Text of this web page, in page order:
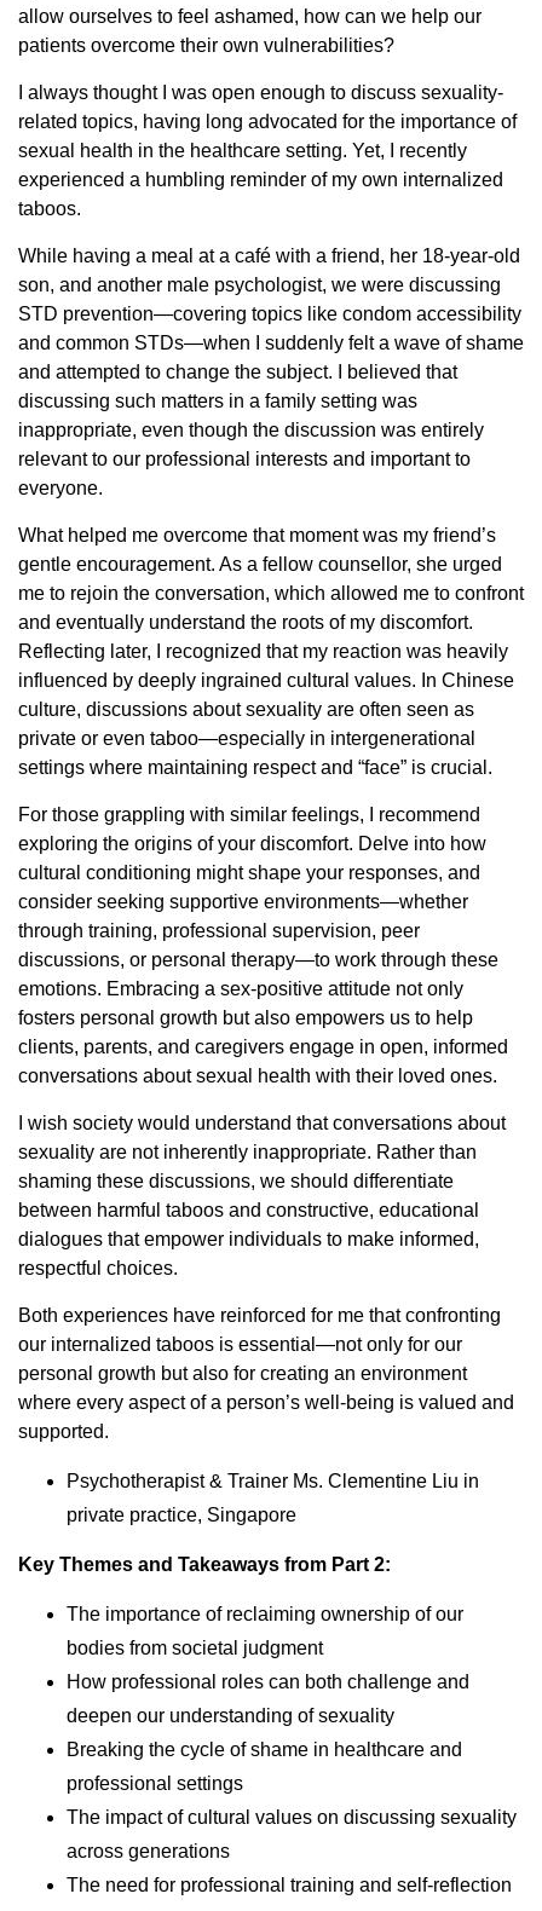
allow ourselves to feel ashamed, how can we help our
patients overcome their own vulnerabilities?
I always thought I was open enough to discuss sexuality-
related topics, having long advocated for the importance of
sexual health in the healthcare setting. Yet, I recently
experienced a humbling reminder of my own internalized
taboos.
While having a meal at a café with a friend, her 18-year-old
son, and another male psychologist, we were discussing
STD prevention—covering topics like condom accessibility
and common STDs—when I suddenly felt a wave of shame
and attempted to change the subject. I believed that
discussing such matters in a family setting was
inappropriate, even though the discussion was entirely
relevant to our professional interests and important to
everyone.
What helped me overcome that moment was my friend’s
gentle encouragement. As a fellow counsellor, she urged
me to rejoin the conversation, which allowed me to confront
and eventually understand the roots of my discomfort.
Reflecting later, I recognized that my reaction was heavily
influenced by deeply ingrained cultural values. In Chinese
culture, discussions about sexuality are often seen as
private or even taboo—especially in intergenerational
settings where maintaining respect and “face” is crucial.
For those grappling with similar feelings, I recommend
exploring the origins of your discomfort. Delve into how
cultural conditioning might shape your responses, and
consider seeking supportive environments—whether
through training, professional supervision, peer
discussions, or personal therapy—to work through these
emotions. Embracing a sex-positive attitude not only
fosters personal growth but also empowers us to help
clients, parents, and caregivers engage in open, informed
conversations about sexual health with their loved ones.
I wish society would understand that conversations about
sexuality are not inherently inappropriate. Rather than
shaming these discussions, we should differentiate
between harmful taboos and constructive, educational
dialogues that empower individuals to make informed,
respectful choices.
Both experiences have reinforced for me that confronting
our internalized taboos is essential—not only for our
personal growth but also for creating an environment
where every aspect of a person’s well-being is valued and
supported.
Psychotherapist & Trainer Ms. Clementine Liu in
private practice, Singapore
Key Themes and Takeaways from Part 2:
The importance of reclaiming ownership of our
bodies from societal judgment
How professional roles can both challenge and
deepen our understanding of sexuality
Breaking the cycle of shame in healthcare and
professional settings
The impact of cultural values on discussing sexuality
across generations
The need for professional training and self-reflection